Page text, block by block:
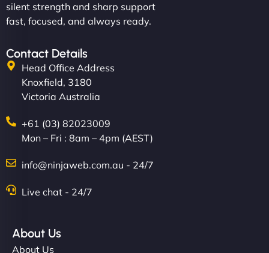
silent strength and sharp support
fast, focused, and always ready.
Contact Details
Head Office Address
Knoxfield, 3180
Victoria Australia
+61 (03) 82023009
Mon – Fri : 8am – 4pm (AEST)
info@ninjaweb.com.au - 24/7
Live chat - 24/7
About Us
About Us